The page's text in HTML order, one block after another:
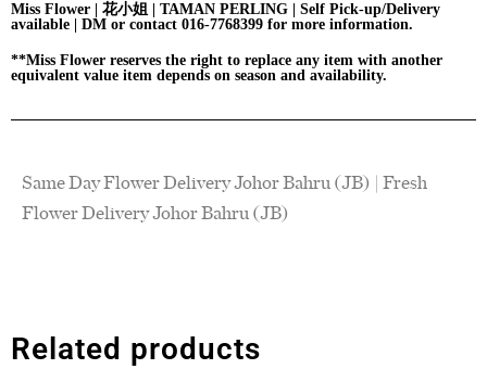
Miss Flower | 花小姐 | TAMAN PERLING | Self Pick-up/Delivery
available | DM or contact 016-7768399 for more information.
**Miss Flower reserves the right to replace any item with another
equivalent value item depends on season and availability.
Same Day Flower Delivery Johor Bahru (JB) | Fresh
Flower Delivery Johor Bahru (JB)
Related products